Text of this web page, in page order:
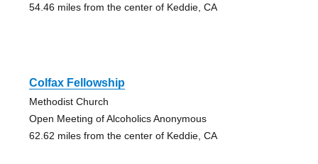
54.46 miles from the center of Keddie, CA
Colfax Fellowship
Methodist Church
Open Meeting of Alcoholics Anonymous
62.62 miles from the center of Keddie, CA